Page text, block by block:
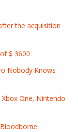
the acquisition
$ 3600
Nobody Knows
One, Nintendo